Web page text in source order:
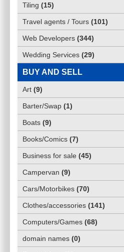
Tiling (15)
Travel agents / Tours (101)
Web Developers (344)
Wedding Services (29)
BUY AND SELL
Art (9)
Barter/Swap (1)
Boats (9)
Books/Comics (7)
Business for sale (45)
Campervan (9)
Cars/Motorbikes (70)
Clothes/accessories (141)
Computers/Games (68)
domain names (0)